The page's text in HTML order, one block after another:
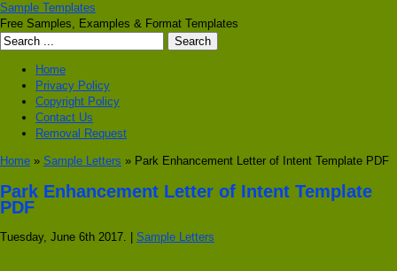
Sample Templates
Free Samples, Examples & Format Templates
Home
Privacy Policy
Copyright Policy
Contact Us
Removal Request
Home » Sample Letters » Park Enhancement Letter of Intent Template PDF
Park Enhancement Letter of Intent Template
PDF
Tuesday, June 6th 2017. | Sample Letters